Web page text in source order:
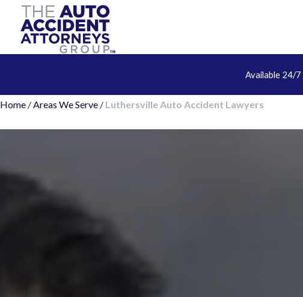
Available 24/7
Home /Areas We Serve / Luthersville Auto Accident Lawyers